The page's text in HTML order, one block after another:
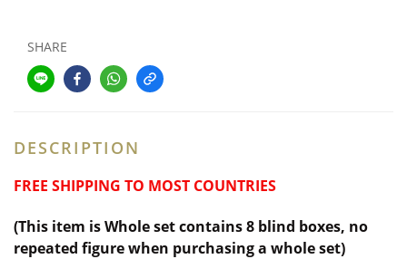
SHARE
DESCRIPTION
FREE SHIPPING TO MOST COUNTRIES
(This item is Whole set contains 8 blind boxes, no
repeated figure when purchasing a whole set)